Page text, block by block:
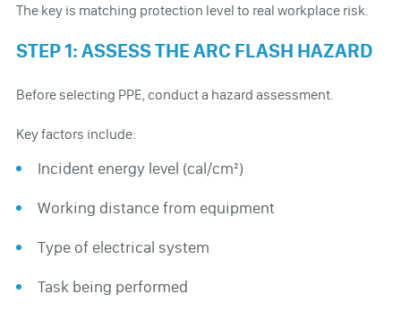
The key is matching protection level to real workplace risk.
STEP 1: ASSESS THE ARC FLASH HAZARD
Before selecting PPE, conduct a hazard assessment.
Key factors include:
Incident energy level (cal/cm²)
Working distance from equipment
Type of electrical system
Task being performed